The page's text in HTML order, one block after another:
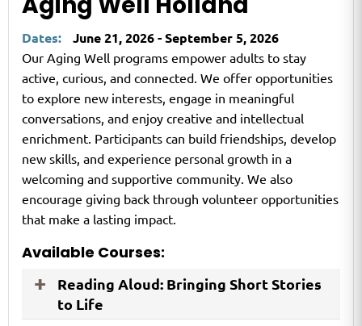
Dates: June 21, 2026 - September 5, 2026
Our Aging Well programs empower adults to stay
active, curious, and connected. We offer opportunities
to explore new interests, engage in meaningful
conversations, and enjoy creative and intellectual
enrichment. Participants can build friendships, develop
new skills, and experience personal growth in a
welcoming and supportive community. We also
encourage giving back through volunteer opportunities
that make a lasting impact.
Available Courses:
Reading Aloud: Bringing Short Stories
to Life